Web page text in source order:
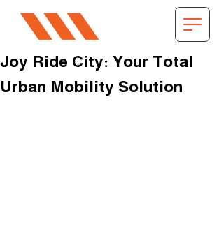
Joy Ride City: Your Total
Urban Mobility Solution